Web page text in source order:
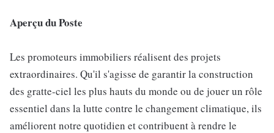
Aperçu du Poste
Les promoteurs immobiliers réalisent des projets
extraordinaires. Qu'il s'agisse de garantir la construction
des gratte-ciel les plus hauts du monde ou de jouer un rôle
essentiel dans la lutte contre le changement climatique, ils
améliorent notre quotidien et contribuent à rendre le